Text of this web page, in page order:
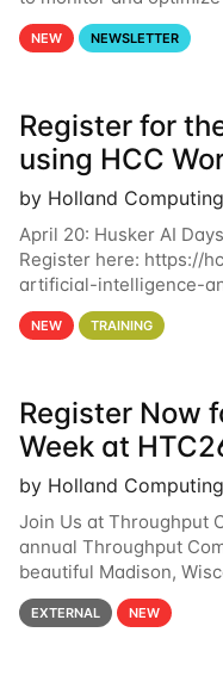
that the resources you
NEW NEWSLETTER
Register for
using HCC
by Holland
April 20: Husker AI
Register here: https://
artificial-intelligence-
interested in learning
NEW TRAINING
Register Now
Week at
by Holland
Join Us at Throughput
annual Throughput
beautiful Madison,
row, HTC26 will bring
EXTERNAL NEW